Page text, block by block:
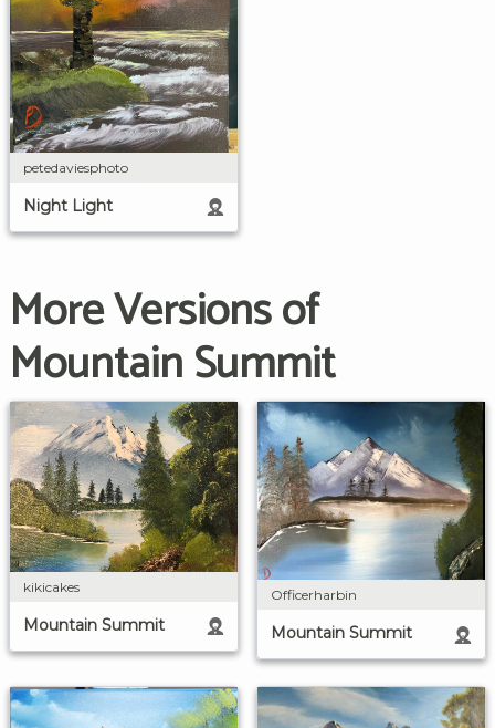
petedaviesphoto
Night Light
More Versions of
Mountain Summit
kikicakes
Mountain Summit
Officerharbin
Mountain Summit